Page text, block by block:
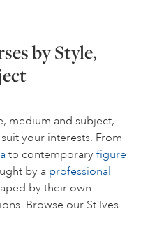
by Style,
medium and subject,
your interests. From
to contemporary figure
by a professional
by their own
Browse our St Ives